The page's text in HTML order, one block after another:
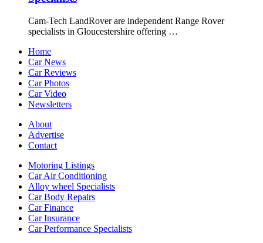
Cam-Tech LandRover are independent Range Rover
specialists in Gloucestershire offering …
Home
Car News
Car Reviews
Car Photos
Car Video
Newsletters
About
Advertise
Contact
Motoring Listings
Car Air Conditioning
Alloy wheel Specialists
Car Body Repairs
Car Finance
Car Insurance
Car Performance Specialists